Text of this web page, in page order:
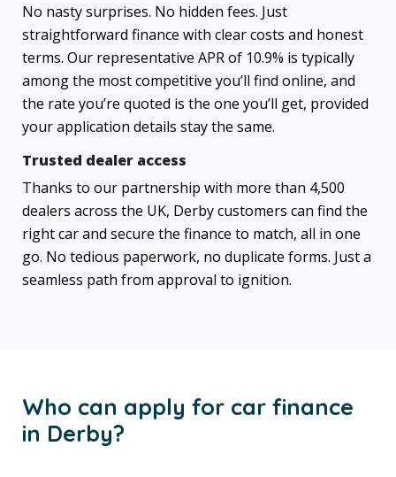
No nasty surprises. No hidden fees. Just
straightforward finance with clear costs and honest
terms. Our representative APR of 10.9% is typically
among the most competitive you’ll find online, and
the rate you’re quoted is the one you’ll get, provided
your application details stay the same.
Trusted dealer access
Thanks to our partnership with more than 4,500
dealers across the UK, Derby customers can find the
right car and secure the finance to match, all in one
go. No tedious paperwork, no duplicate forms. Just a
seamless path from approval to ignition.
Who can apply for car finance
in Derby?